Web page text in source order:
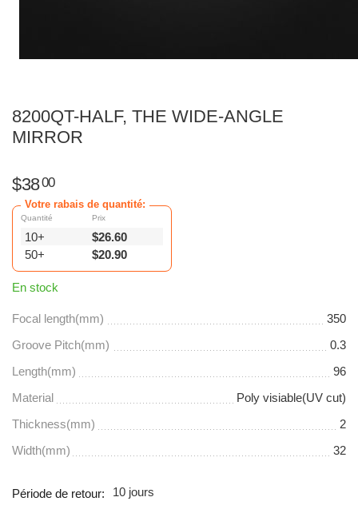
8200QT-HALF, THE WIDE-ANGLE
MIRROR
$3800
Votre rabais de quantité:
Quantité
10+
50+
Prix
$26.60
$20.90
En stock
Focal length(mm)
350
Groove Pitch(mm)
0.3
Length(mm)
96
Material
Poly visiable(UV cut)
Thickness(mm)
2
Width(mm)
32
Période de retour: 10 jours